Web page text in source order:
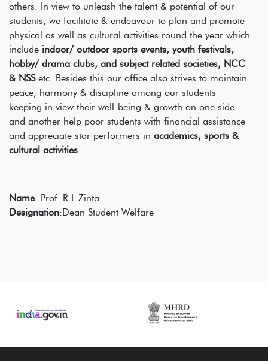
others. In view to unleash the talent & potential of our
students, we facilitate & endeavour to plan and promote
physical as well as cultural activities round the year which
include indoor/ outdoor sports events, youth festivals,
hobby/ drama clubs, and subject related societies, NCC
& NSSetc. Besides this our office also strives to maintain
peace, harmony & discipline among our students
keeping in view their well-being & growth on one side
and another help poor students with financial assistance
and appreciate star performers in academics, sports &
cultural activities.
Name: Prof. R.L.Zinta
Designation:Dean Student Welfare